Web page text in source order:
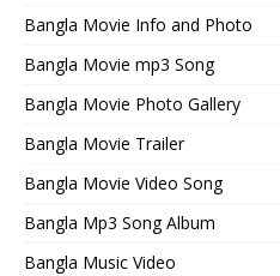
Bangla Movie Info and Photo
Bangla Movie mp3 Song
Bangla Movie Photo Gallery
Bangla Movie Trailer
Bangla Movie Video Song
Bangla Mp3 Song Album
Bangla Music Video